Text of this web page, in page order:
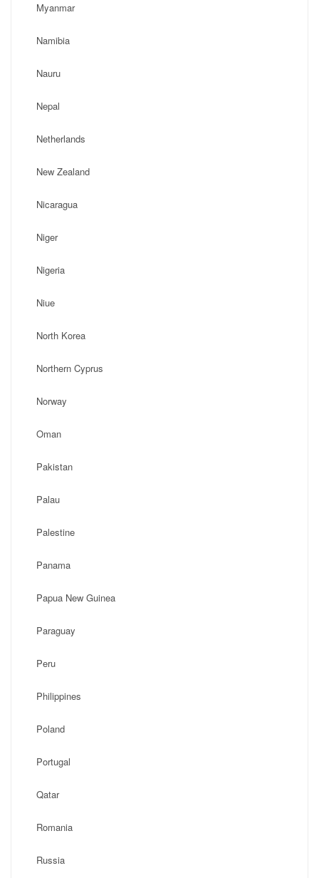
Myanmar
Namibia
Nauru
Nepal
Netherlands
New Zealand
Nicaragua
Niger
Nigeria
Niue
North Korea
Northern Cyprus
Norway
Oman
Pakistan
Palau
Palestine
Panama
Papua New Guinea
Paraguay
Peru
Philippines
Poland
Portugal
Qatar
Romania
Russia